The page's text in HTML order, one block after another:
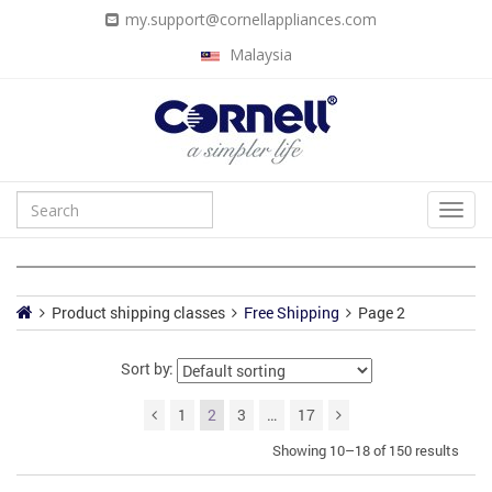
my.support@cornellappliances.com
Malaysia
Product shipping classes Free Shipping Page 2
Sort by:
1 2 3 … 17
Showing 10–18 of 150 results